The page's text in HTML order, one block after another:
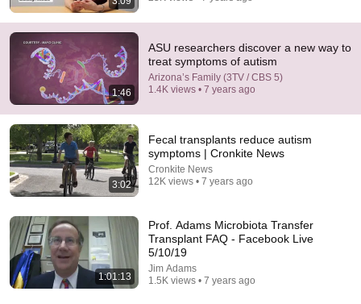
The Bob Newhart Toupee Sketch That Broke Dean
Martin
Dean Martin 2.5M views
11 Signs You Have Traumatic Intelligence, The
Rarest Form of Smart
1:46
ASU researchers discover a new way to
treat symptoms of autism
Arizona’s Family (3TV / CBS 5)
1.4K views • 7 years ago
3:02
Fecal transplants reduce autism
symptoms | Cronkite News
Cronkite News
12K views • 7 years ago
1:01:13
Prof. Adams Microbiota Transfer
Transplant FAQ - Facebook Live
5/10/19
Jim Adams
1.5K views • 7 years ago